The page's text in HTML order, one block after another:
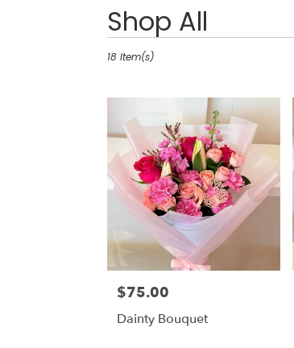
Shop All
Best
Florists
Corona,
Corona
from
local
florists
Corona
Same
day
flower
delivery
available
18 Item(s)
Price:
$75.00
Dainty Bouquet